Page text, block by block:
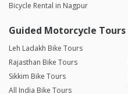
Bicycle Rental in Nagpur
Guided Motorcycle Tours
Leh Ladakh Bike Tours
Rajasthan Bike Tours
Sikkim Bike Tours
All India Bike Tours